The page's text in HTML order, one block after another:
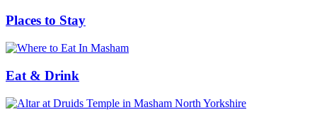
Places to Stay
Eat & Drink